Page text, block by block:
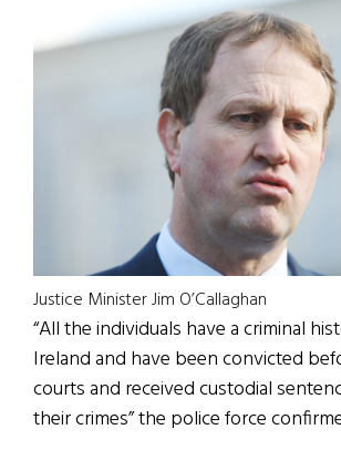
Justice Minister Jim O’Callaghan
“All the individuals have a criminal
Ireland and have been convicted
courts and received custodial
their crimes” the police force